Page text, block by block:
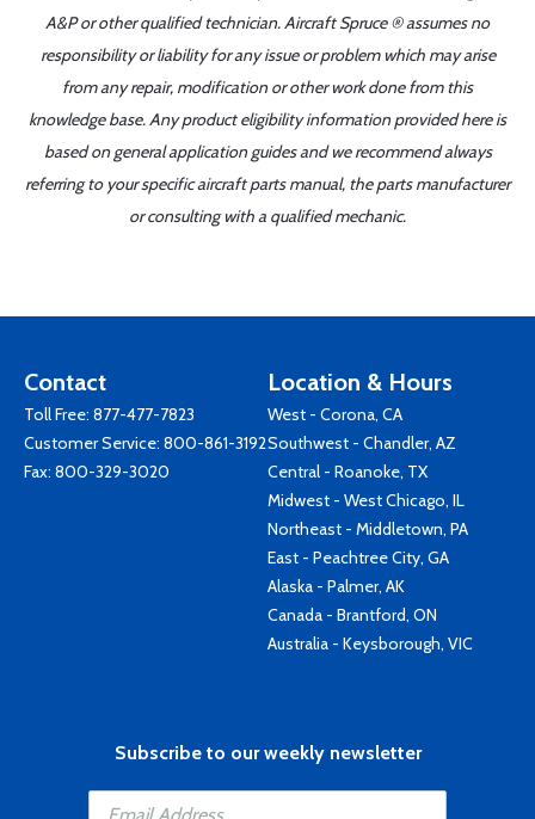
A&P or other qualified technician. Aircraft Spruce ® assumes no
responsibility or liability for any issue or problem which may arise
from any repair, modification or other work done from this
knowledge base. Any product eligibility information provided here is
based on general application guides and we recommend always
referring to your specific aircraft parts manual, the parts manufacturer
or consulting with a qualified mechanic.
Contact
Toll Free: 877-477-7823
Customer Service: 800-861-3192
Fax: 800-329-3020
Location & Hours
West - Corona, CA
Southwest - Chandler, AZ
Central - Roanoke, TX
Midwest - West Chicago, IL
Northeast - Middletown, PA
East - Peachtree City, GA
Alaska - Palmer, AK
Canada - Brantford, ON
Australia - Keysborough, VIC
Subscribe to our weekly newsletter